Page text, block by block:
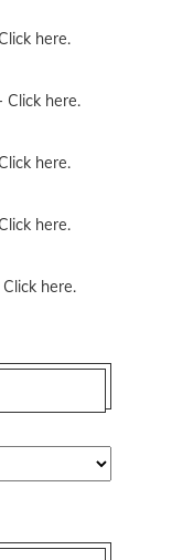
Click here.
Click here.
Click here.
Click here.
Click here.